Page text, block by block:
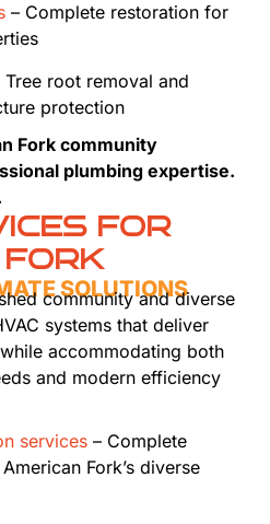
– Complete restoration for
Tree root removal and
protection
Fork community
plumbing expertise.
FOR
SOLUTIONS
community and diverse
systems that deliver
accommodating both
and modern efficiency
services – Complete
Fork’s diverse